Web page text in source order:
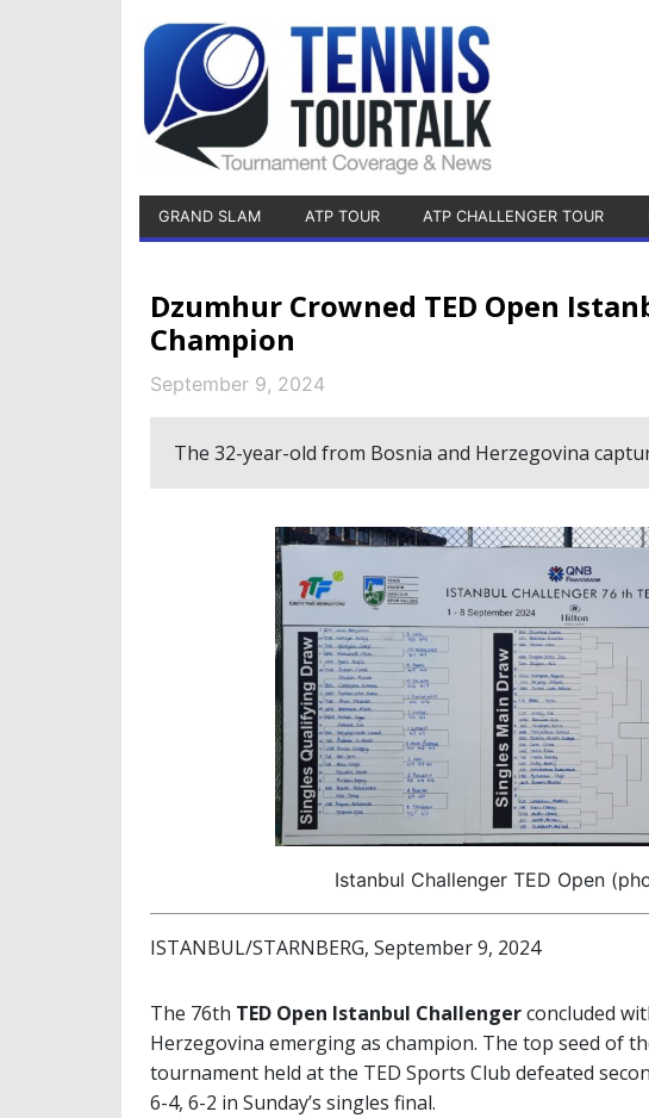
GRAND SLAM ATP TOUR ATP CHALLENGER TOUR
Dzumhur Crowned TED Open
Champion
September 9, 2024
The 32-year-old from Bosnia and Herzegovina
Istanbul Challenger TED Open
ISTANBUL/STARNBERG, September 9, 2024
The 76th TED Open Istanbul Challengerconcluded
Herzegovina emerging as champion. The top seed of
tournament held at the TED Sports Club defeated
6-4, 6-2 in Sunday’s singles final.